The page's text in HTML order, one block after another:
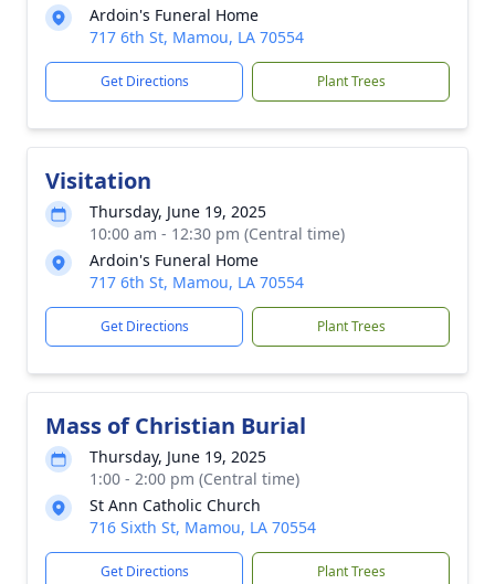
Ardoin's Funeral Home
717 6th St, Mamou, LA 70554
Get Directions Plant Trees
Visitation
Thursday, June 19, 2025
10:00 am - 12:30 pm (Central time)
Ardoin's Funeral Home
717 6th St, Mamou, LA 70554
Get Directions Plant Trees
Mass of Christian Burial
Thursday, June 19, 2025
1:00 - 2:00 pm (Central time)
St Ann Catholic Church
716 Sixth St, Mamou, LA 70554
Get Directions Plant Trees